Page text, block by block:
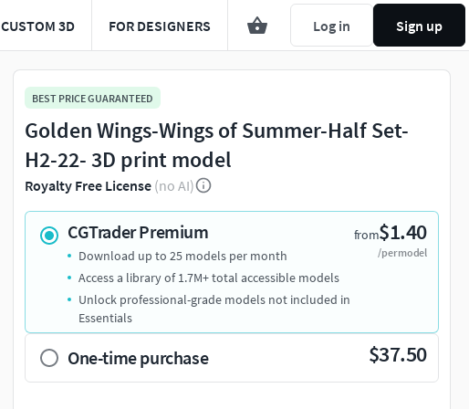
CUSTOM 3D FOR DESIGNERS Log in Sign up
BEST PRICE GUARANTEED
Golden Wings-Wings of Summer-Half Set-
H2-22- 3D print model
Royalty Free License (no AI)
CGTrader Premium from$1.40
/per model
Download up to 25 models per month
Access a library of 1.7M+ total accessible models
Unlock professional-grade models not included in
Essentials
One-time purchase $37.50